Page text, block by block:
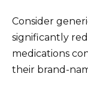
Consider
significantly
medications
their brand-